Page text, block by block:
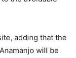
adding that the
will be